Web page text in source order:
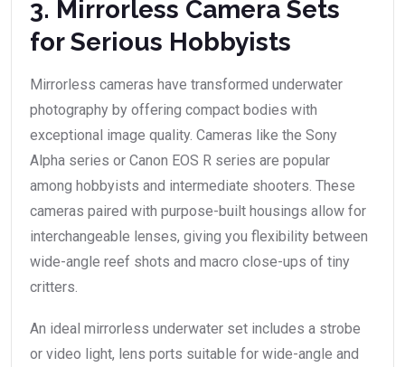
3. Mirrorless Camera Sets
for Serious Hobbyists
Mirrorless cameras have transformed underwater
photography by offering compact bodies with
exceptional image quality. Cameras like the Sony
Alpha series or Canon EOS R series are popular
among hobbyists and intermediate shooters. These
cameras paired with purpose-built housings allow for
interchangeable lenses, giving you flexibility between
wide-angle reef shots and macro close-ups of tiny
critters.
An ideal mirrorless underwater set includes a strobe
or video light, lens ports suitable for wide-angle and